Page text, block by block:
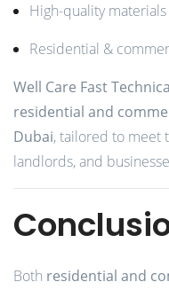
High-quality
Residential &
Well Care Fast
residential and
Dubai, tailored to meet
landlords, and
Both residential and